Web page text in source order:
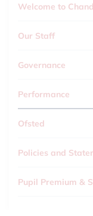
Welcome to
Our Staff
Governance
Performance
Ofsted
Policies and
Pupil Premium &